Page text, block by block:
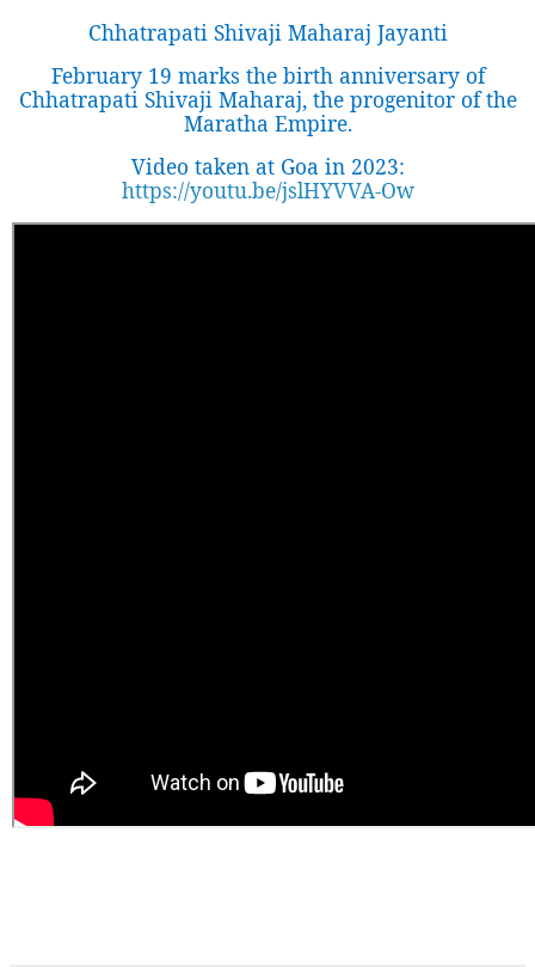
Chhatrapati Shivaji Maharaj Jayanti
February 19 marks the birth anniversary of
Chhatrapati Shivaji Maharaj, the progenitor of the
Maratha Empire.
Video taken at Goa in 2023:
https://youtu.be/jslHYVVA-Ow